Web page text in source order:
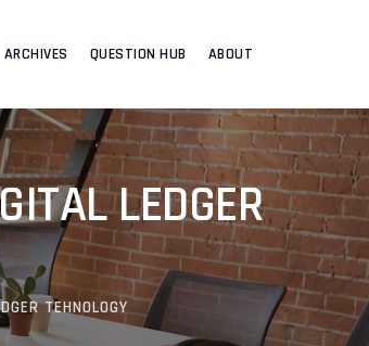
ARCHIVES QUESTION HUB ABOUT
LEDGER
TEHNOLOGY